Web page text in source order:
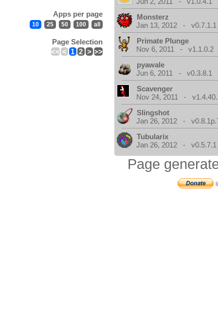
Apps per page
10 25 50 100 all
Page Selection
<< < 1 2 > >>
Monsterz
Jan 13, 2012 - v0.7.1.1
Primate Plunge
Nov 6, 2011 - v1.1.0.2
pyawale
Jun 6, 2011 - v0.3.8.1
Scavenger
Nov 24, 2011 -
Slingshot
Jan 26, 2012 -
Tubularix
Jan 26, 2012 - v0.5.7.1
Page